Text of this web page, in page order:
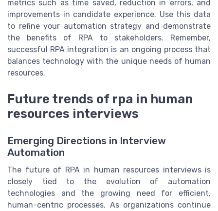
metrics such as time saved, reduction in errors, and
improvements in candidate experience. Use this data
to refine your automation strategy and demonstrate
the benefits of RPA to stakeholders. Remember,
successful RPA integration is an ongoing process that
balances technology with the unique needs of human
resources.
Future trends of rpa in human
resources interviews
Emerging Directions in Interview
Automation
The future of RPA in human resources interviews is
closely tied to the evolution of automation
technologies and the growing need for efficient,
human-centric processes. As organizations continue